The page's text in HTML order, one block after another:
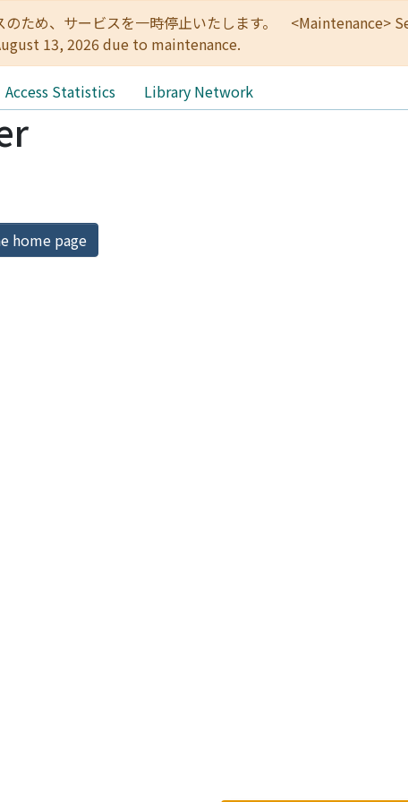
のため、サービスを一時停止いたします。 <Maintenance>
13, 2026 due to maintenance.
Access Statistics Library Network
home page